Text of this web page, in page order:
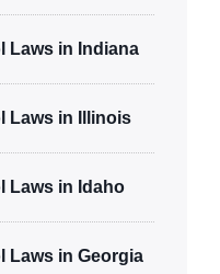
Laws in Indiana
Laws in Illinois
Laws in Idaho
Laws in Georgia